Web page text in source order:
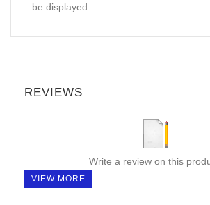
be displayed
REVIEWS
Write a review on this
VIEW MORE